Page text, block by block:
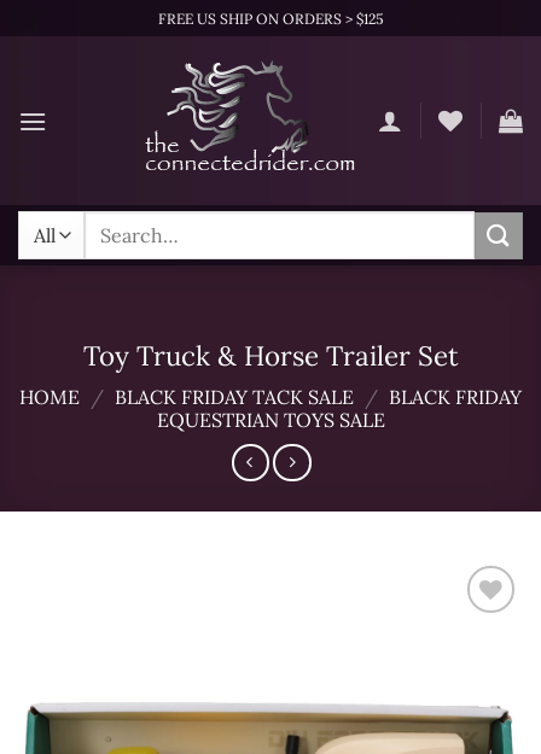
FREE US SHIP ON ORDERS > $125
Search
for:
Toy Truck & Horse Trailer Set
HOME / BLACK FRIDAY TACK SALE / BLACK FRIDAY
EQUESTRIAN TOYS SALE